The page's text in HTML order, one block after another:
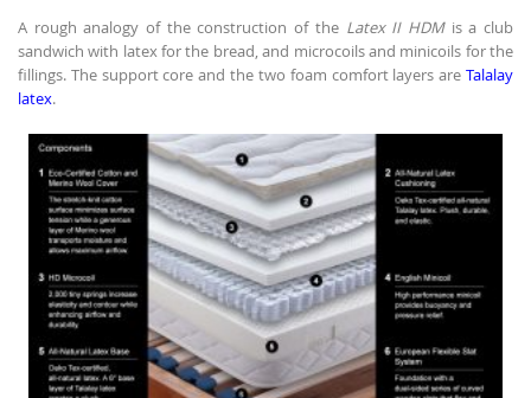
A rough analogy of the construction of the Latex II HDMis a club
sandwich with latex for the bread, and microcoils and minicoils for the
fillings. The support core and the two foam comfort layers are Talalay
latex.